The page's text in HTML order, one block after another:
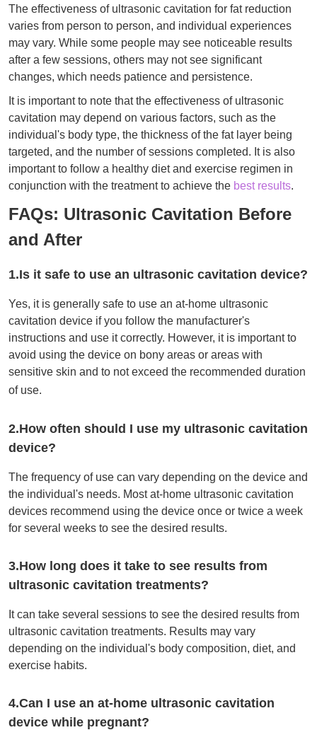
The effectiveness of ultrasonic cavitation for fat reduction
varies from person to person, and individual experiences
may vary. While some people may see noticeable results
after a few sessions, others may not see significant
changes, which needs patience and persistence.
It is important to note that the effectiveness of ultrasonic
cavitation may depend on various factors, such as the
individual's body type, the thickness of the fat layer being
targeted, and the number of sessions completed. It is also
important to follow a healthy diet and exercise regimen in
conjunction with the treatment to achieve the best results.
FAQs: Ultrasonic Cavitation Before
and After
1.Is it safe to use an ultrasonic cavitation device?
Yes, it is generally safe to use an at-home ultrasonic
cavitation device if you follow the manufacturer's
instructions and use it correctly. However, it is important to
avoid using the device on bony areas or areas with
sensitive skin and to not exceed the recommended duration
of use.
2.How often should I use my ultrasonic cavitation
device?
The frequency of use can vary depending on the device and
the individual's needs. Most at-home ultrasonic cavitation
devices recommend using the device once or twice a week
for several weeks to see the desired results.
3.How long does it take to see results from
ultrasonic cavitation treatments?
It can take several sessions to see the desired results from
ultrasonic cavitation treatments. Results may vary
depending on the individual's body composition, diet, and
exercise habits.
4.Can I use an at-home ultrasonic cavitation
device while pregnant?